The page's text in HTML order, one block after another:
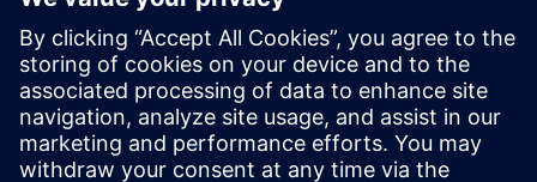
Sajtó elérhetőségek
Siemens Digital Industries Software PR Team
Email: press.software.sisw@siemens.com